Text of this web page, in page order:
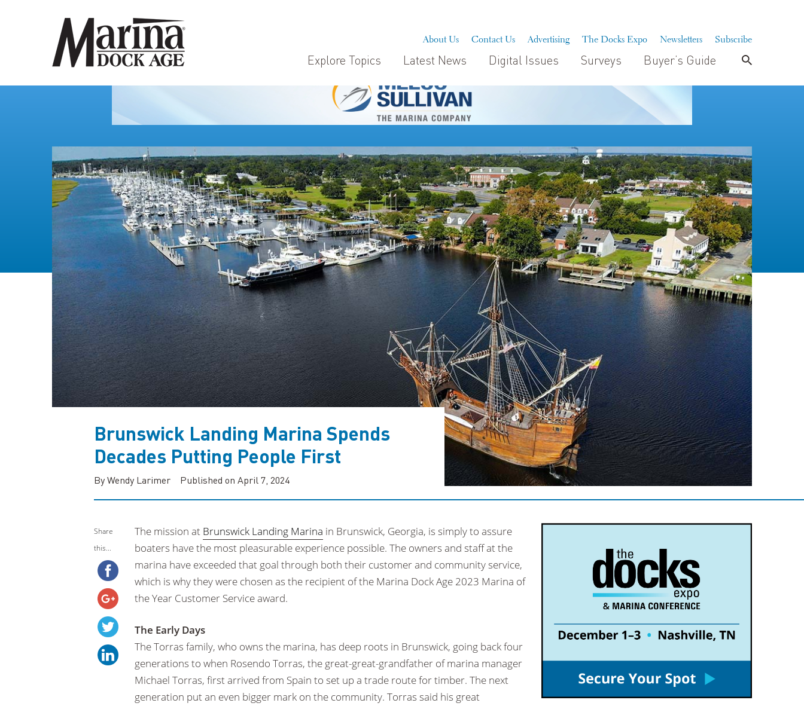
About Us Contact Us Advertising The Docks Expo Newsletters Subscribe
Explore Topics Latest News Digital Issues Surveys Buyer’s Guide
Brunswick Landing Marina Spends
Decades Putting People First
By Wendy Larimer Published on April 7, 2024
Share
this...
The mission at Brunswick Landing Marina in Brunswick, Georgia, is simply to assure
boaters have the most pleasurable experience possible. The owners and staff at the
marina have exceeded that goal through both their customer and community service,
which is why they were chosen as the recipient of the Marina Dock Age 2023 Marina of
the Year Customer Service award.
The Early Days
The Torras family, who owns the marina, has deep roots in Brunswick, going back four
generations to when Rosendo Torras, the great-great-grandfather of marina manager
Michael Torras, first arrived from Spain to set up a trade route for timber. The next
generation put an even bigger mark on the community. Torras said his great